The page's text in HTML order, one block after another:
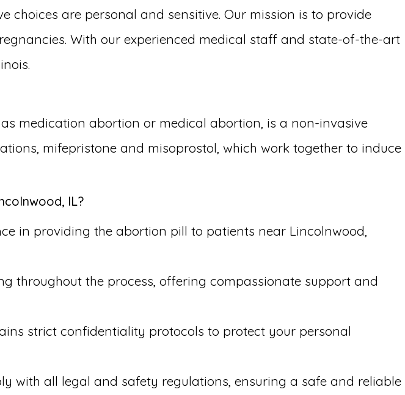
choices are personal and sensitive. Our mission is to provide
With our experienced medical staff and state-of-the-art
medication abortion or medical abortion, is a non-invasive
mifepristone and misoprostol, which work together to induce
IL?
in providing the abortion pill to patients near Lincolnwood,
throughout the process, offering compassionate support and
strict confidentiality protocols to protect your personal
with all legal and safety regulations, ensuring a safe and reliable